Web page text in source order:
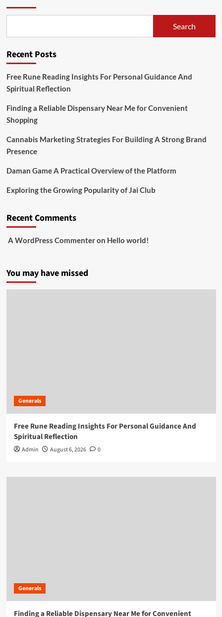
Search
Recent Posts
Free Rune Reading Insights For Personal Guidance And
Spiritual Reflection
Finding a Reliable Dispensary Near Me for Convenient
Shopping
Cannabis Marketing Strategies For Building A Strong Brand
Presence
Daman Game A Practical Overview of the Platform
Exploring the Growing Popularity of Jai Club
Recent Comments
A WordPress Commenteron Hello world!
You may have missed
Generals
Free Rune Reading Insights For Personal Guidance And
Spiritual Reflection
Admin August 6, 2026 0
Generals
Finding a Reliable Dispensary Near Me for Convenient